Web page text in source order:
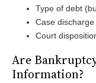
Type of debt
Case
Court
Are
Information?